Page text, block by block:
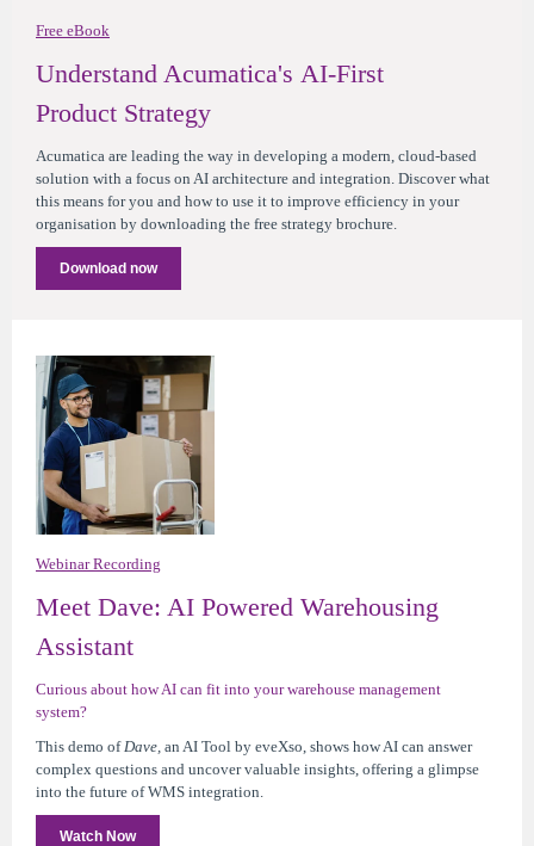
Free eBook
Understand Acumatica's AI-First
Product Strategy
Acumatica are leading the way in developing a modern, cloud-based
solution with a focus on AI architecture and integration. Discover what
this means for you and how to use it to improve efficiency in your
organisation by downloading the free strategy brochure.
Download now
Webinar Recording
Meet Dave: AI Powered Warehousing
Assistant
Curious about how AI can fit into your warehouse management
system?
This demo ofDave, an AI Tool by eveXso, shows how AI can answer
complex questions and uncover valuable insights, offering a glimpse
into the future of WMS integration.
Watch Now